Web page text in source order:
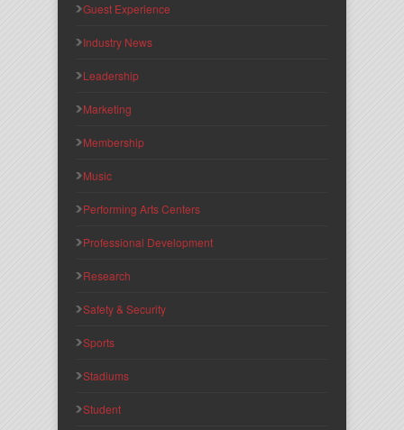
Guest Experience
Industry News
Leadership
Marketing
Membership
Music
Performing Arts Centers
Professional Development
Research
Safety & Security
Sports
Stadiums
Student